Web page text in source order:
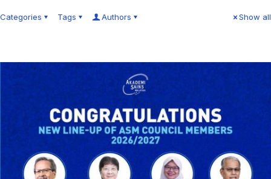
Categories Tags Authors Show all